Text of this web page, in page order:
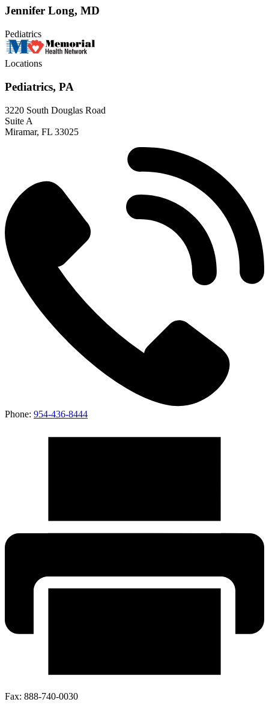
Jennifer Long, MD
Pediatrics
Locations
Pediatrics, PA
3220 South Douglas Road
Suite A
Miramar, FL 33025
Phone: 954-436-8444
Fax: 888-740-0030